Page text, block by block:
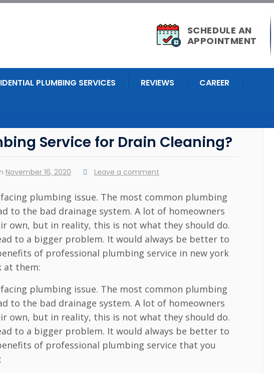
SCHEDULE AN
APPOINTMENT
PLUMBING SERVICES REVIEWS CAREER
Service for Drain Cleaning?
November 16, 2020 Leave a comment
plumbing issue. The most common plumbing
to the bad drainage system. A lot of homeowners
own, but in reality, this is not what they should do.
to a bigger problem. It would always be better to
of professional plumbing service in new york
at them:
plumbing issue. The most common plumbing
to the bad drainage system. A lot of homeowners
own, but in reality, this is not what they should do.
to a bigger problem. It would always be better to
of professional plumbing service that you